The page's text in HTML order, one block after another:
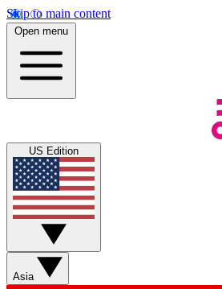
Skip to main content
Open menu
US Edition
Asia